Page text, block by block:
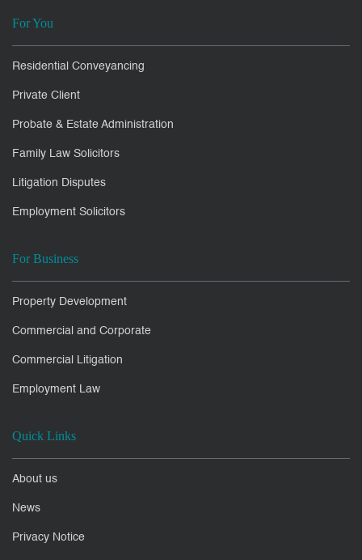
For You
Residential Conveyancing
Private Client
Probate & Estate Administration
Family Law Solicitors
Litigation Disputes
Employment Solicitors
For Business
Property Development
Commercial and Corporate
Commercial Litigation
Employment Law
Quick Links
About us
News
Privacy Notice